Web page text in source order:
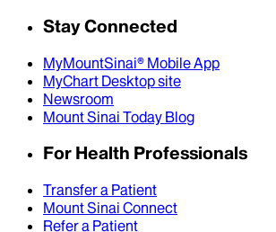
Stay Connected
MyMountSinai® Mobile App
MyChart Desktop site
Newsroom
Mount Sinai Today Blog
For Health Professionals
Transfer a Patient
Mount Sinai Connect
Refer a Patient